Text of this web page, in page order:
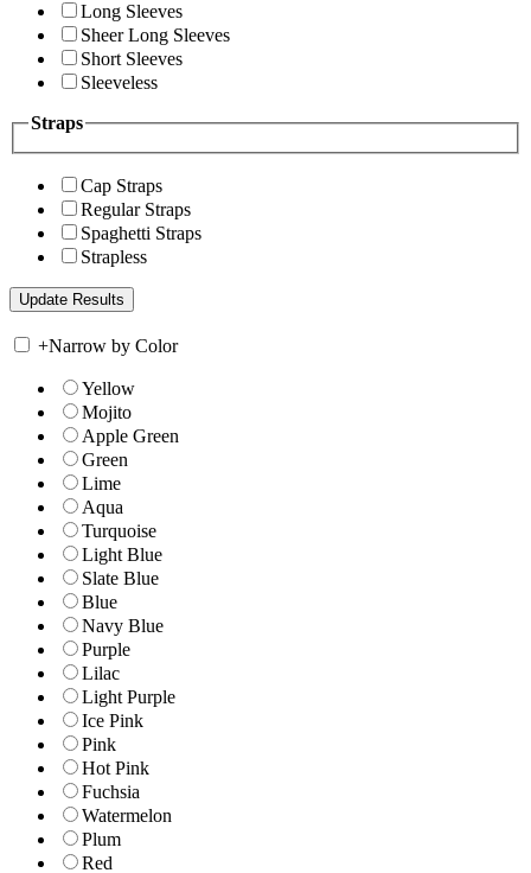
Long Sleeves
Sheer Long Sleeves
Short Sleeves
Sleeveless
Straps
Cap Straps
Regular Straps
Spaghetti Straps
Strapless
+Narrow by Color
Yellow
Mojito
Apple Green
Green
Lime
Aqua
Turquoise
Light Blue
Slate Blue
Blue
Navy Blue
Purple
Lilac
Light Purple
Ice Pink
Pink
Hot Pink
Fuchsia
Watermelon
Plum
Red